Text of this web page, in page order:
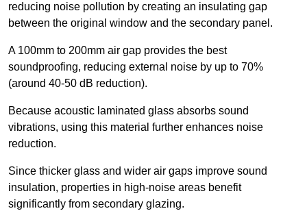
reducing noise pollution by creating an insulating gap
between the original window and the secondary panel.
A 100mm to 200mm air gap provides the best
soundproofing, reducing external noise by up to 70%
(around 40-50 dB reduction).
Because acoustic laminated glass absorbs sound
vibrations, using this material further enhances noise
reduction.
Since thicker glass and wider air gaps improve sound
insulation, properties in high-noise areas benefit
significantly from secondary glazing.